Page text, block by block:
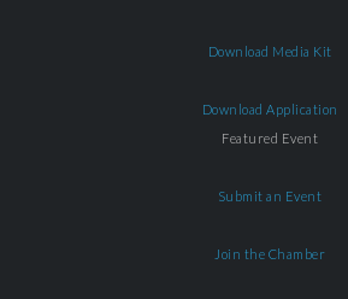
Download Media Kit
Download Application
Featured Event
Submit an Event
Join the Chamber